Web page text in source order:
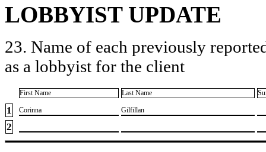
LOBBYIST UPDATE
23. Name of each previously
as a lobbyist for the client
First Name Last Name
1 ​Corinna ​Gilfillan
2